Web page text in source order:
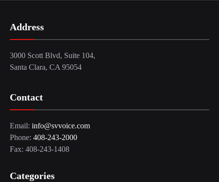
Address
3000 Scott Blvd, Suite 104,
Santa Clara, CA 95054
Contact
Email: info@svvoice.com
Phone: 408-243-2000
Fax: 408-243-1408
Categories